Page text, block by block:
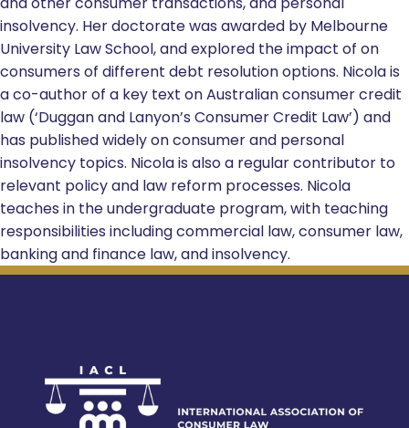
insolvency. Her doctorate was awarded by Melbourne
University Law School, and explored the impact of on
consumers of different debt resolution options. Nicola is
a co-author of a key text on Australian consumer credit
law (‘Duggan and Lanyon’s Consumer Credit Law’) and
has published widely on consumer and personal
insolvency topics. Nicola is also a regular contributor to
relevant policy and law reform processes. Nicola
teaches in the undergraduate program, with teaching
responsibilities including commercial law, consumer law,
banking and finance law, and insolvency.